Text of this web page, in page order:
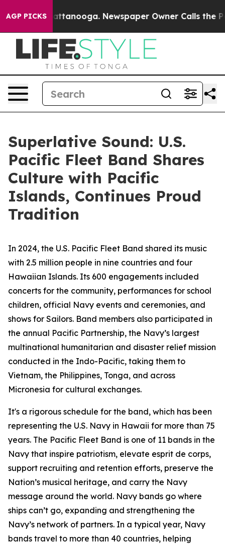
AGP PICKS
in Chattanooga. Newspaper Owner Calls the
Superlative Sound: U.S.
Pacific Fleet Band Shares
Culture with Pacific
Islands, Continues Proud
Tradition
In 2024, the U.S. Pacific Fleet Band shared its music
with 2.5 million people in nine countries and four
Hawaiian Islands. Its 600 engagements included
concerts for the community, performances for school
children, official Navy events and ceremonies, and
shows for Sailors. Band members also participated in
the annual Pacific Partnership, the Navy’s largest
multinational humanitarian and disaster relief mission
conducted in the Indo-Pacific, taking them to
Vietnam, the Philippines, Tonga, and across
Micronesia for cultural exchanges.
It's a rigorous schedule for the band, which has been
representing the U.S. Navy in Hawaii for more than 75
years. The Pacific Fleet Band is one of 11 bands in the
Navy that inspire patriotism, elevate esprit de corps,
support recruiting and retention efforts, preserve the
Nation’s musical heritage, and carry the Navy
message around the world. Navy bands go where
ships can’t go, expanding and strengthening the
Navy’s network of partners. In a typical year, Navy
bands travel to more than 40 countries, helping